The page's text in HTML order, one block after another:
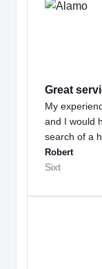
Great
My
and I would
search of a
Robert
Sixt